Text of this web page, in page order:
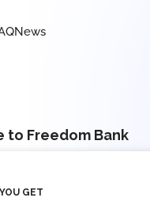
News
to Freedom Bank
YOU GET